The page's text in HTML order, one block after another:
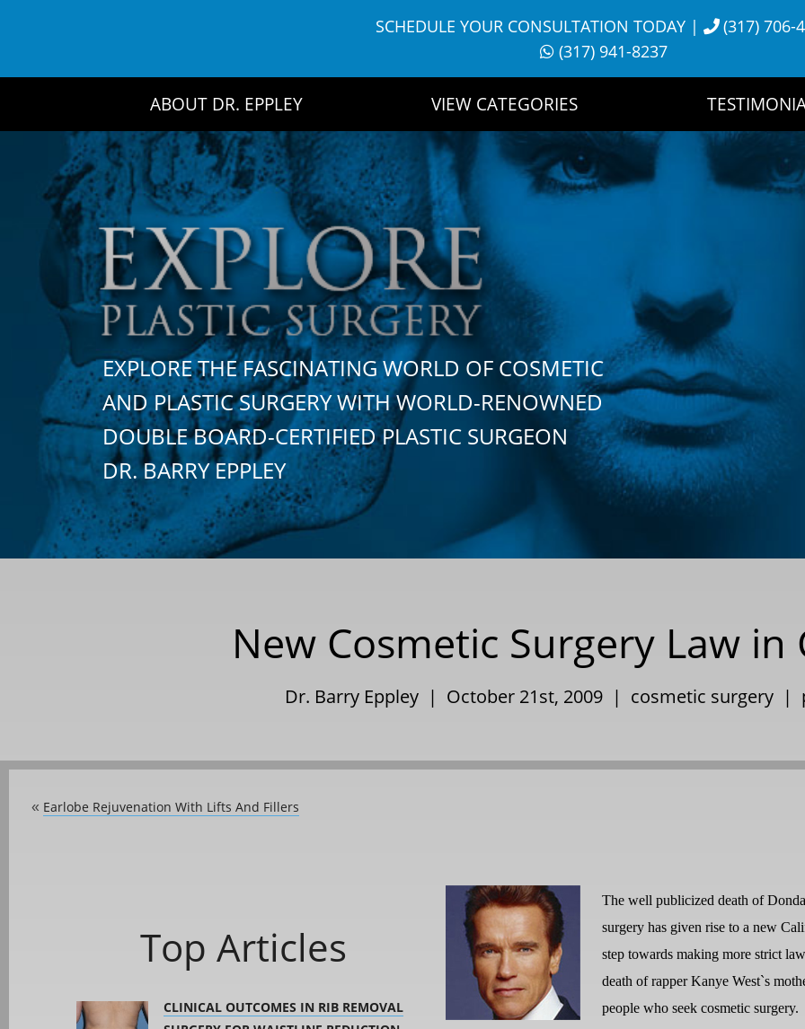
SCHEDULE YOUR CONSULTATION TODAY|
(317) 706-
(317) 941-8237
ABOUT DR. EPPLEY VIEW CATEGORIES
EXPLORE THE FASCINATING WORLD OF COSMETIC
AND PLASTIC SURGERY WITH WORLD-RENOWNED
DOUBLE BOARD-CERTIFIED PLASTIC SURGEON
DR. BARRY EPPLEY
New Cosmetic Surgery Law in
Dr. Barry Eppley | October 21st, 2009 | cosmetic surgery |
« Earlobe Rejuvenation With Lifts And Fillers
Top Articles
CLINICAL OUTCOMES IN RIB REMOVAL
The well publicized death of
surgery has given rise to a new
step towards making more strict
death of rapper Kanye West`s
people who seek cosmetic surgery.